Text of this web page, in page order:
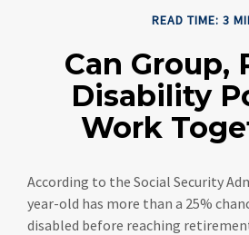
READ TIME: 3
Can Group,
Disability
Work
According to the Social Security
year-old has more than a 25%
disabled before reaching